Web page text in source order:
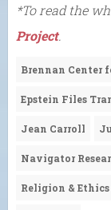
*To read the
Project.
Brennan Center
Epstein Files
Jean Carroll
Navigator
Religion & Ethics